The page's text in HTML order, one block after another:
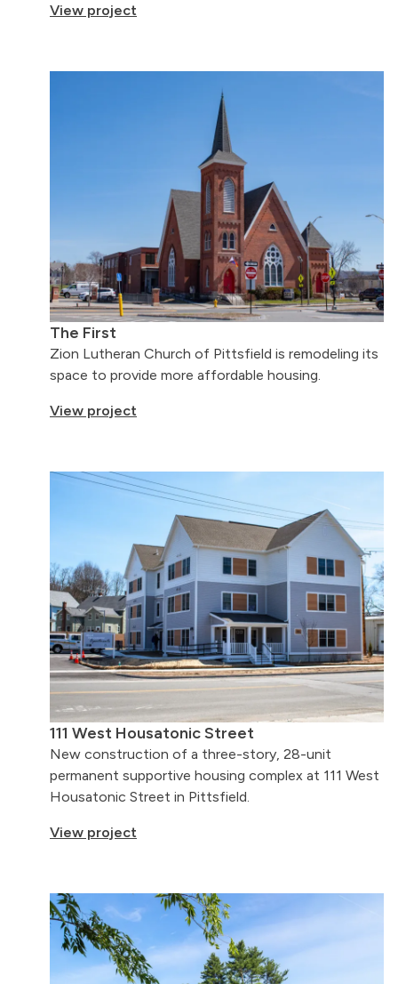
View project
The First
Zion Lutheran Church of Pittsfield is remodeling its
space to provide more affordable housing.
View project
111 West Housatonic Street
New construction of a three-story, 28-unit
permanent supportive housing complex at 111 West
Housatonic Street in Pittsfield.
View project